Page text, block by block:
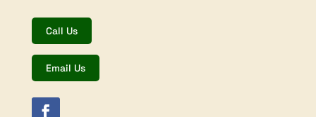
Call Us
Email Us